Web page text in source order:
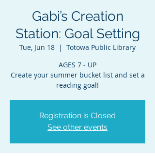
Gabi’s Creation
Station: Goal Setting
Tue, Jun 18
  |
Totowa Public Library
AGES 7 - UP
Create your summer bucket list and set a
reading goal!
Registration is Closed
See other events